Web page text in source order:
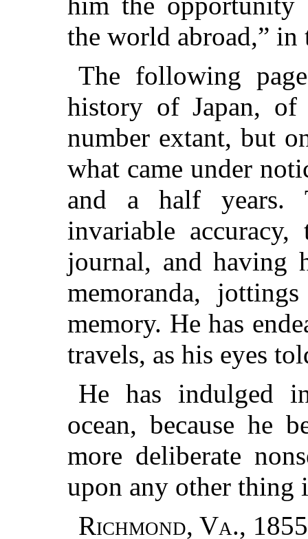
the world abroad,” in
The following
history of Japan, of
number extant, but
what came under
and a half years.
invariable
journal, and having
memoranda,
memory. He has
travels, as his eyes
He has indulged
ocean, because he
more deliberate
upon any other thing
Richmond, Va.,